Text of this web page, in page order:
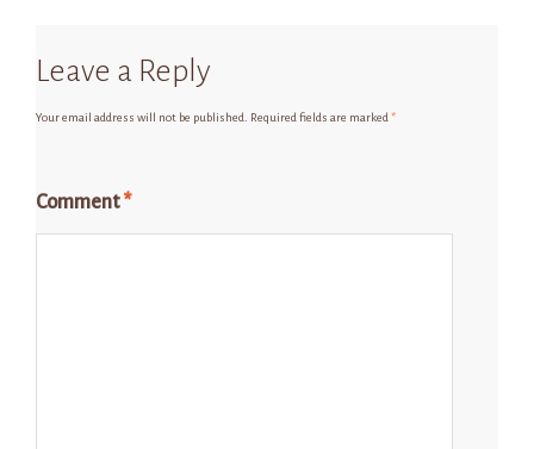
Leave a Reply
Your email address will not be published. Required fields are marked *
Comment*